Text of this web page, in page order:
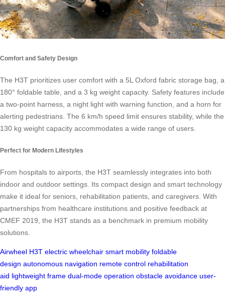
Comfort and Safety Design
The H3T prioritizes user comfort with a 5L Oxford fabric storage bag, a
180° foldable table, and a 3 kg weight capacity. Safety features include
a two-point harness, a night light with warning function, and a horn for
alerting pedestrians. The 6 km/h speed limit ensures stability, while the
130 kg weight capacity accommodates a wide range of users.
Perfect for Modern Lifestyles
From hospitals to airports, the H3T seamlessly integrates into both
indoor and outdoor settings. Its compact design and smart technology
make it ideal for seniors, rehabilitation patients, and caregivers. With
partnerships from healthcare institutions and positive feedback at
CMEF 2019, the H3T stands as a benchmark in premium mobility
solutions.
Airwheel H3T electric wheelchair smart mobility foldable
design autonomous navigation remote control rehabilitation
aid lightweight frame dual-mode operation obstacle avoidance user-
friendly app